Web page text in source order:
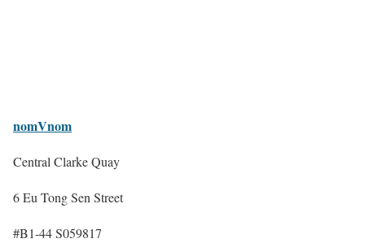
nomVnom
Central Clarke Quay
6 Eu Tong Sen Street
#B1-44 S059817